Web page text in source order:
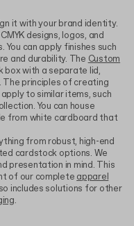
it with your brand identity.
designs, logos, and
can apply finishes such
and durability. The Custom
box with a separate lid,
principles of creating
to similar items, such
You can house
from white cardboard that
from robust, high-end
cardstock options. We
presentation in mind. This
of our complete apparel
includes solutions for other
.